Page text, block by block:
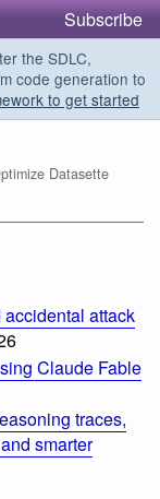
Subscribe
the SDLC,
code generation to
to get started
Datasette
attack
Claude Fable
traces,
smarter